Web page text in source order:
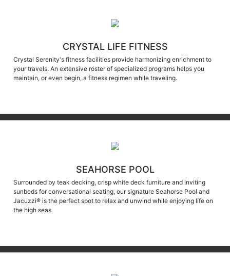
Crystal Serenity's fitness facilities provide harmonizing enrichment to
your travels. An extensive roster of specialized programs helps you
maintain, or even begin, a fitness regimen while traveling.
Surrounded by teak decking, crisp white deck furniture and inviting
sunbeds for conversational seating, our signature Seahorse Pool and
Jacuzzi® is the perfect spot to relax and unwind while enjoying life on
the high seas.